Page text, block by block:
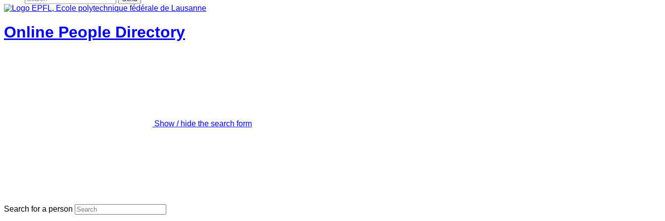
Online People Directory
Show / hide the search form
Search for a person